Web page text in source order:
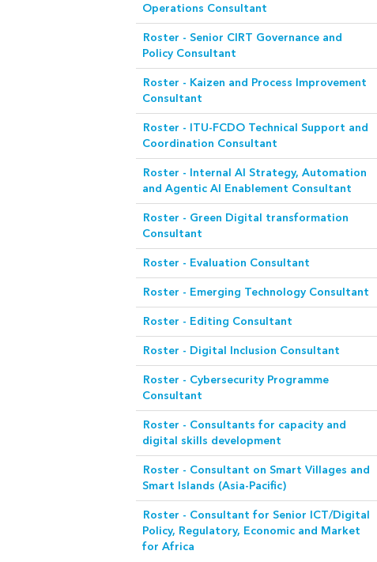
Operations Consultant
Roster - Senior CIRT Governance and
Policy Consultant
Roster - Kaizen and Process Improvement
Consultant
Roster - ITU-FCDO Technical Support and
Coordination Consultant
Roster - Internal AI Strategy, Automation
and Agentic AI Enablement Consultant
Roster - Green Digital transformation
Consultant
Roster - Evaluation Consultant
Roster - Emerging Technology Consultant
Roster - Editing Consultant
Roster - Digital Inclusion Consultant
Roster - Cybersecurity Programme
Consultant
Roster - Consultants for capacity and
digital skills development
Roster - Consultant on Smart Villages and
Smart Islands (Asia-Pacific)
Roster - Consultant for Senior ICT/Digital
Policy, Regulatory, Economic and Market
for Africa